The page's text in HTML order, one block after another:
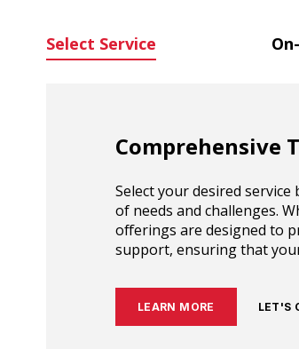
Select Service
Comprehensive
Select your desired
of needs and challenges.
offerings are designed to
support, ensuring that
LEARN MORE LET'S